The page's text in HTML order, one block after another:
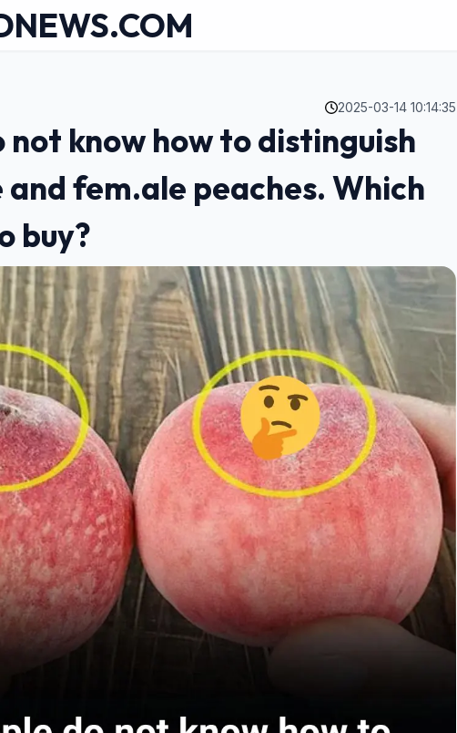
2025-03-14 10:14:35
not know how to distinguish
fem.ale peaches. Which
buy?